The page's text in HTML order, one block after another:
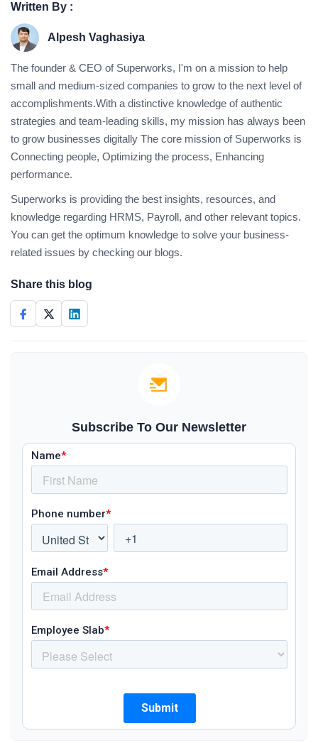
Written By :
Alpesh Vaghasiya
The founder & CEO of Superworks, I'm on a mission to help
small and medium-sized companies to grow to the next level of
accomplishments.With a distinctive knowledge of authentic
strategies and team-leading skills, my mission has always been
to grow businesses digitally The core mission of Superworks is
Connecting people, Optimizing the process, Enhancing
performance.
Superworks is providing the best insights, resources, and
knowledge regarding HRMS, Payroll, and other relevant topics.
You can get the optimum knowledge to solve your business-
related issues by checking our blogs.
Share this blog
Subscribe To Our Newsletter